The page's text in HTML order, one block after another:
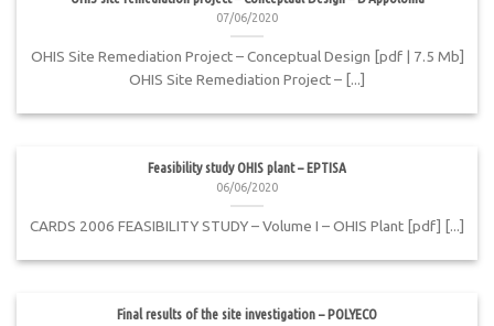
07/06/2020
OHIS Site Remediation Project – Conceptual Design [pdf | 7.5 Mb]
OHIS Site Remediation Project – [...]
Feasibility study OHIS plant – EPTISA
06/06/2020
CARDS 2006 FEASIBILITY STUDY – Volume I – OHIS Plant [pdf] [...]
Final results of the site investigation – POLYECO